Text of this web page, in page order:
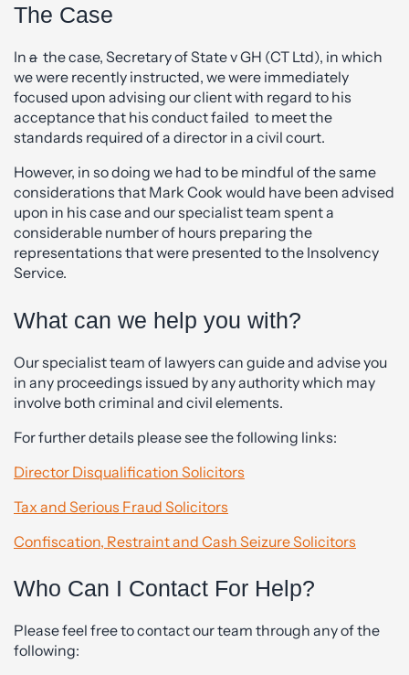
The Case
In a the case, Secretary of State v GH (CT Ltd), in which
we were recently instructed, we were immediately
focused upon advising our client with regard to his
acceptance that his conduct failed to meet the
standards required of a director in a civil court.
However, in so doing we had to be mindful of the same
considerations that Mark Cook would have been advised
upon in his case and our specialist team spent a
considerable number of hours preparing the
representations that were presented to the Insolvency
Service.
What can we help you with?
Our specialist team of lawyers can guide and advise you
in any proceedings issued by any authority which may
involve both criminal and civil elements.
For further details please see the following links:
Director Disqualification Solicitors
Tax and Serious Fraud Solicitors
Confiscation, Restraint and Cash Seizure Solicitors
Who Can I Contact For Help?
Please feel free to contact our team through any of the
following: